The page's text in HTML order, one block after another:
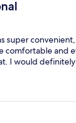
super
comfortable and
I would